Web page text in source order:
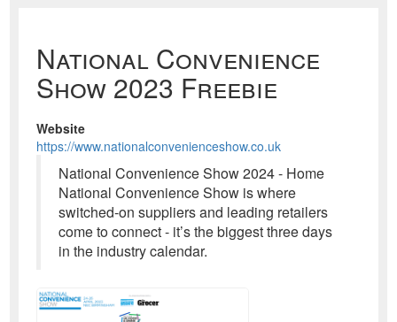
National Convenience
Show 2023 Freebie
Website
https://www.nationalconvenienceshow.co.uk
National Convenience Show 2024 - Home
National Convenience Show is where
switched-on suppliers and leading retailers
come to connect - it’s the biggest three days
in the industry calendar.